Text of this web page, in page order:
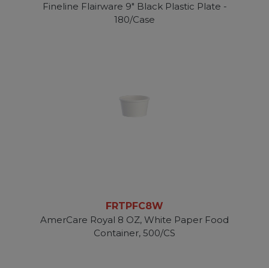
Fineline Flairware 9" Black Plastic Plate -
180/Case
FRTPFC8W
AmerCare Royal 8 OZ, White Paper Food
Container, 500/CS